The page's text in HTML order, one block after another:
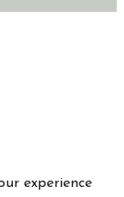
experience